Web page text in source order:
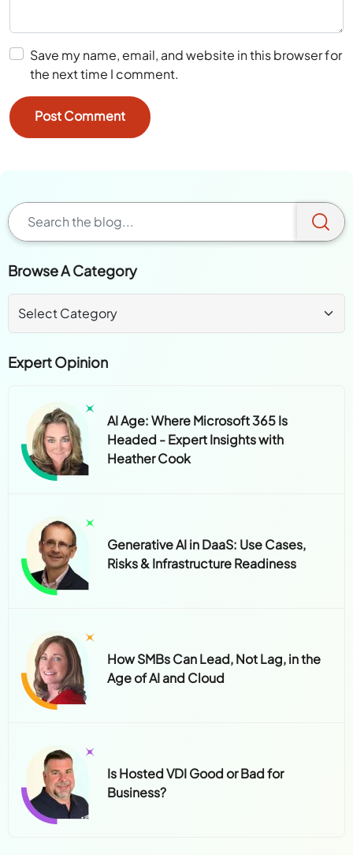
Save my name, email, and website in this browser for
the next time I comment.
Browse A Category
Expert Opinion
AI Age: Where Microsoft 365 Is
Headed - Expert Insights with
Heather Cook
Generative AI in DaaS: Use Cases,
Risks & Infrastructure Readiness
How SMBs Can Lead, Not Lag, in the
Age of AI and Cloud
Is Hosted VDI Good or Bad for
Business?